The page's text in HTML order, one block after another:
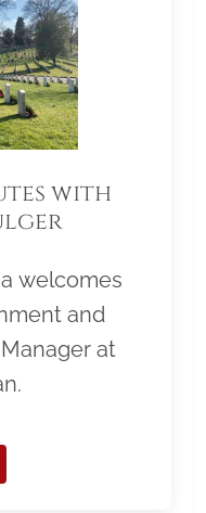
with
welcomes
and
at